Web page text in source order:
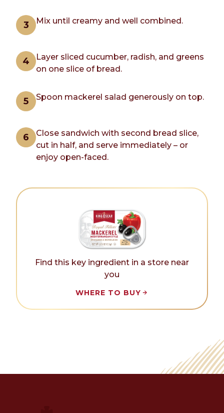
Mix until creamy and well combined.
Layer sliced cucumber, radish, and greens
on one slice of bread.
Spoon mackerel salad generously on top.
Close sandwich with second bread slice,
cut in half, and serve immediately – or
enjoy open-faced.
Find this key ingredient in a store near
you
WHERE TO BUY